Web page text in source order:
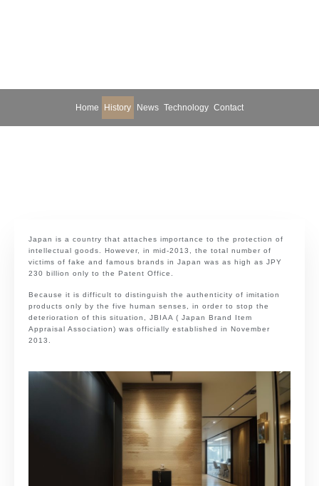
Home History News Technology Contact
Japan is a country that attaches importance to the protection of
intellectual goods. However, in mid-2013, the total number of
victims of fake and famous brands in Japan was as high as JPY
230 billion only to the Patent Office.
Because it is difficult to distinguish the authenticity of imitation
products only by the five human senses, in order to stop the
deterioration of this situation, JBIAA ( Japan Brand Item
Appraisal Association) was officially established in November
2013.